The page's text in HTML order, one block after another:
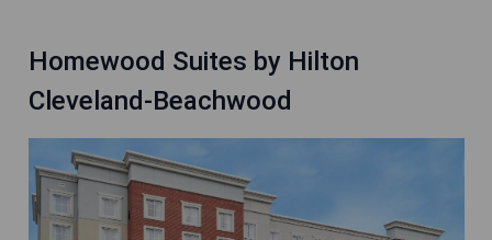
Homewood Suites by Hilton
Cleveland-Beachwood